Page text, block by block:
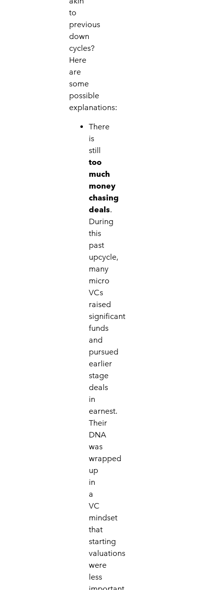
to
previous
down
cycles?
Here
are
some
possible
explanations:
There
is
still
too
much
money
chasing
deals.
During
this
past
upcycle,
many
micro
VCs
raised
significant
funds
and
pursued
earlier
stage
deals
in
earnest.
Their
DNA
was
wrapped
up
in
a
VC
mindset
that
starting
valuations
were
less